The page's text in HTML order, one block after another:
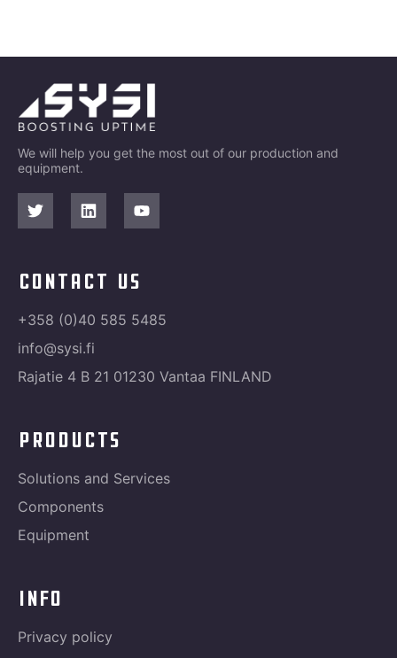
We will help you get the most out of our production and
equipment.
contact us
+358 (0)40 585 5485
info@sysi.fi
Rajatie 4 B 21 01230 Vantaa FINLAND
products
Solutions and Services
Components
Equipment
info
Privacy policy